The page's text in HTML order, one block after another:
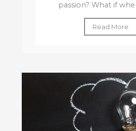
passion? What if
Read More